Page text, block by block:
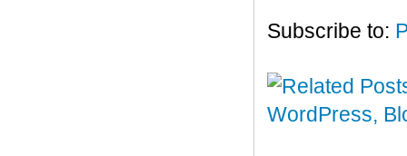
Subscribe to: